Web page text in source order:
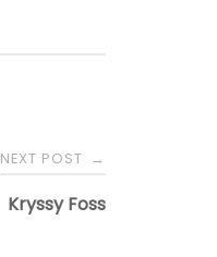
NEXT POST →
Kryssy Foss